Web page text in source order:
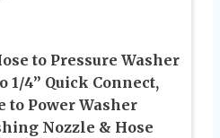
to Pressure Washer
1/4” Quick Connect,
to Power Washer
Nozzle & Hose